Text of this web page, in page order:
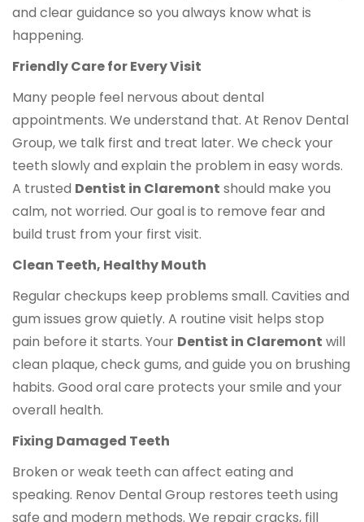
and clear guidance so you always know what is
happening.
Friendly Care for Every Visit
Many people feel nervous about dental
appointments. We understand that. At Renov Dental
Group, we talk first and treat later. We check your
teeth slowly and explain the problem in easy words.
A trusted Dentist in Claremont should make you
calm, not worried. Our goal is to remove fear and
build trust from your first visit.
Clean Teeth, Healthy Mouth
Regular checkups keep problems small. Cavities and
gum issues grow quietly. A routine visit helps stop
pain before it starts. Your Dentist in Claremont will
clean plaque, check gums, and guide you on brushing
habits. Good oral care protects your smile and your
overall health.
Fixing Damaged Teeth
Broken or weak teeth can affect eating and
speaking. Renov Dental Group restores teeth using
safe and modern methods. We repair cracks, fill